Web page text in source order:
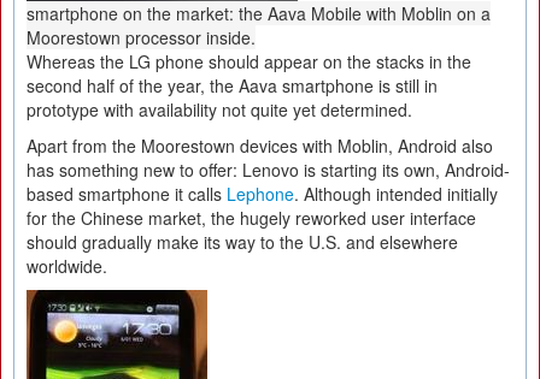
smartphone on the market: the Aava Mobile with Moblin on a
Moorestown processor inside.
Whereas the LG phone should appear on the stacks in the
second half of the year, the Aava smartphone is still in
prototype with availability not quite yet determined.
Apart from the Moorestown devices with Moblin, Android also
has something new to offer: Lenovo is starting its own, Android-
based smartphone it calls Lephone. Although intended initially
for the Chinese market, the hugely reworked user interface
should gradually make its way to the U.S. and elsewhere
worldwide.